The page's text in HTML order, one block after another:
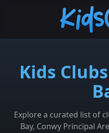
Kids
Explore a curated list of
Bay, Conwy Principal